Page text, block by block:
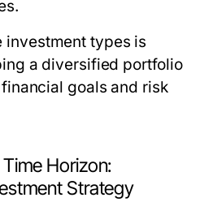
investment types is
a diversified portfolio
goals and risk
Horizon:
Strategy